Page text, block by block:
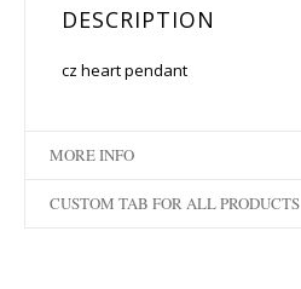
DESCRIPTION
cz heart pendant
MORE INFO
CUSTOM TAB FOR ALL PRODUCTS